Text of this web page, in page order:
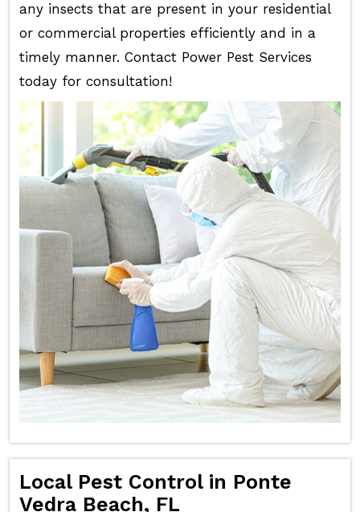
any insects that are present in your residential
or commercial properties efficiently and in a
timely manner. Contact Power Pest Services
today for consultation!
Local Pest Control in Ponte
Vedra Beach, FL